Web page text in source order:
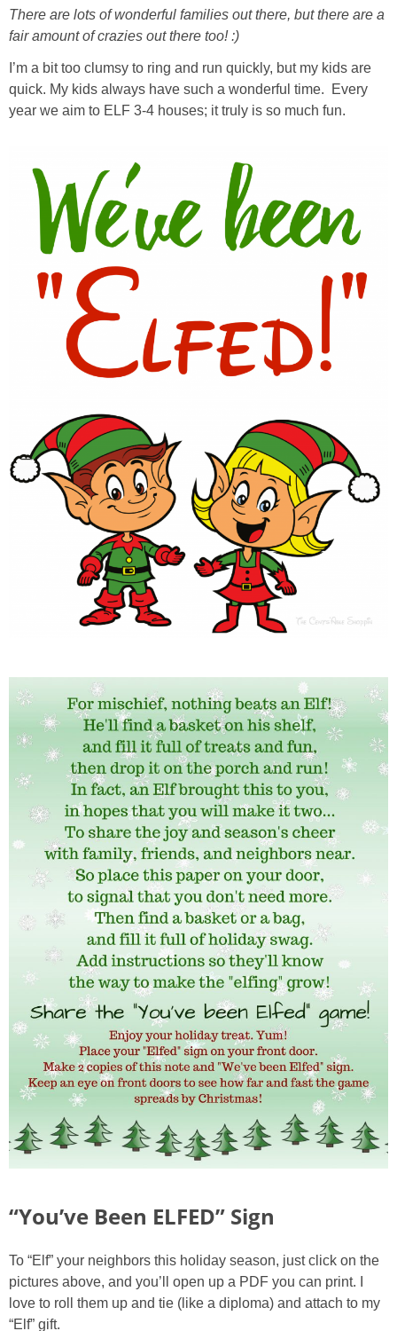
There are lots of wonderful families out there, but there are a
fair amount of crazies out there too! :)
I’m a bit too clumsy to ring and run quickly, but my kids are
quick. My kids always have such a wonderful time. Every
year we aim to ELF 3-4 houses; it truly is so much fun.
“You’ve Been ELFED” Sign
To “Elf” your neighbors this holiday season, just click on the
pictures above, and you’ll open up a PDF you can print. I
love to roll them up and tie (like a diploma) and attach to my
“Elf” gift.